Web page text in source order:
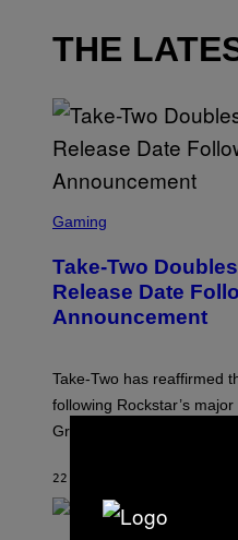
THE
C
N
S
H
R
O
C
K
A
R
G
Gaming
Take-Two
Release Date
Announcement
Take-Two has reaffirmed
following Rockstar’s
Grand Theft Auto VI: An
22 MINUTES AGO